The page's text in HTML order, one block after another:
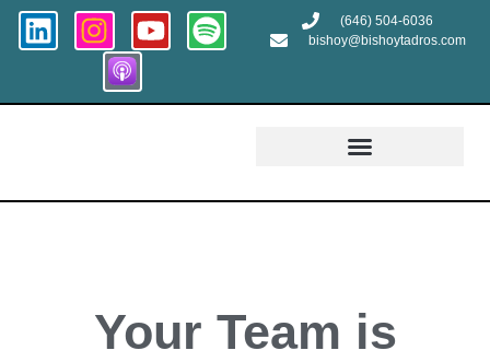
(646) 504-6036
bishoy@bishoytadros.com
Your Team is